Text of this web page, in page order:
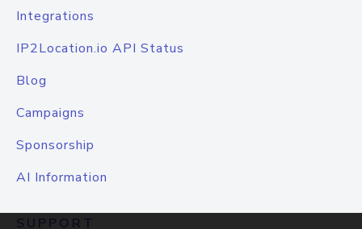
Integrations
IP2Location.io API Status
Blog
Campaigns
Sponsorship
AI Information
SUPPORT